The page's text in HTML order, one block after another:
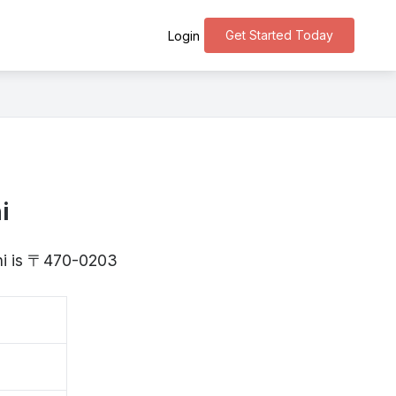
Get Started Today
Login
is 〒470-0203